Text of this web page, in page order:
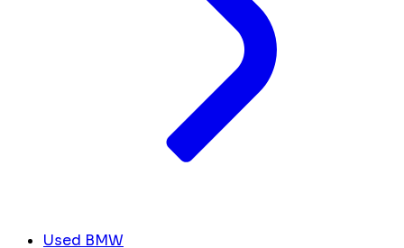
Used BMW